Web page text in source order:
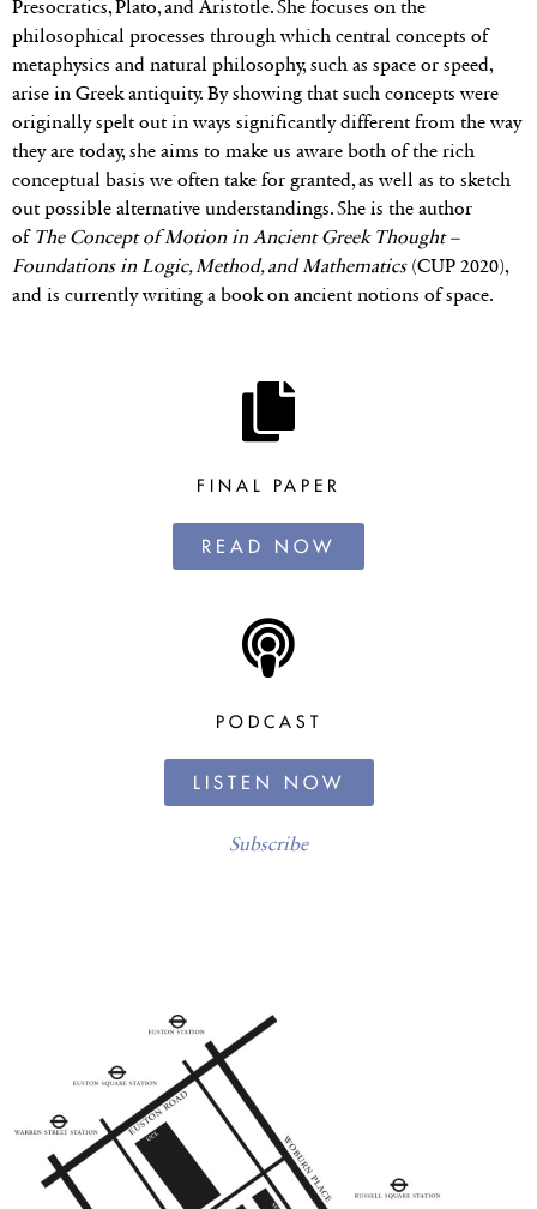
Presocratics, Plato, and Aristotle. She focuses on the
philosophical processes through which central concepts of
metaphysics and natural philosophy, such as space or speed,
arise in Greek antiquity. By showing that such concepts were
originally spelt out in ways significantly different from the way
they are today, she aims to make us aware both of the rich
conceptual basis we often take for granted, as well as to sketch
out possible alternative understandings. She is the author
of The Concept of Motion in Ancient Greek Thought –
Foundations in Logic, Method, and Mathematics(CUP 2020),
and is currently writing a book on ancient notions of space.
FINAL PAPER
READ NOW
PODCAST
LISTEN NOW
Subscribe